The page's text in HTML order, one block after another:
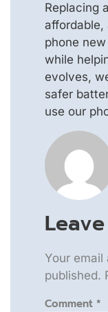
Replacing
affordable,
phone
while
evolves,
safer
use our
Your email
published.
Comment *